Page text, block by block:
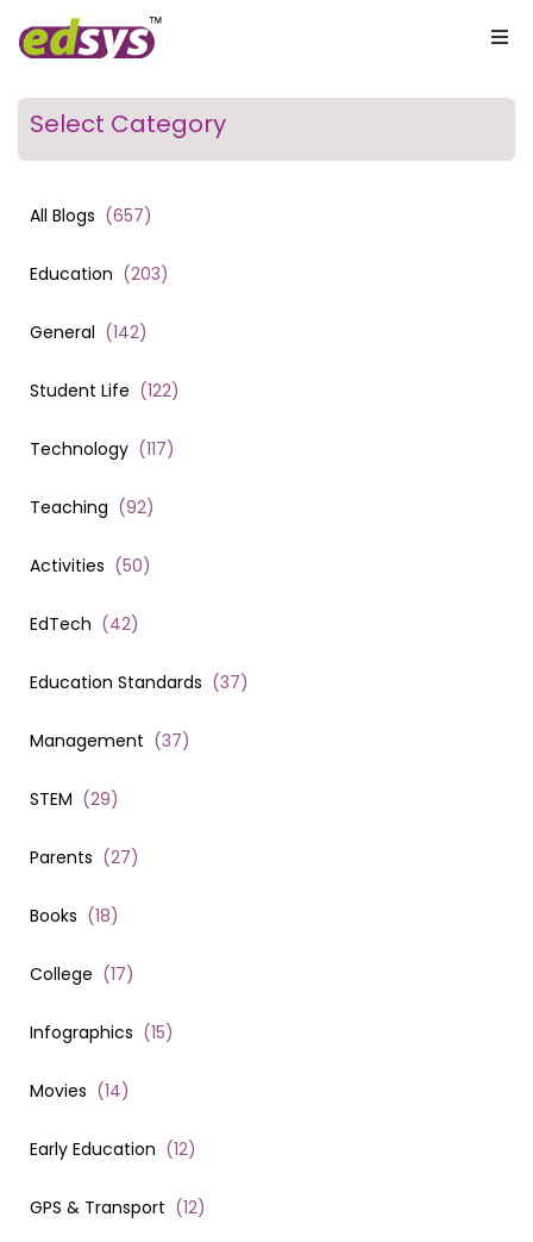
Select Category
All Blogs (657)
Education (203)
General (142)
Student Life (122)
Technology (117)
Teaching (92)
Activities (50)
EdTech (42)
Education Standards (37)
Management (37)
STEM (29)
Parents (27)
Books (18)
College (17)
Infographics (15)
Movies (14)
Early Education (12)
GPS & Transport (12)